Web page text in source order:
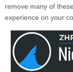
remove many of
experience on your